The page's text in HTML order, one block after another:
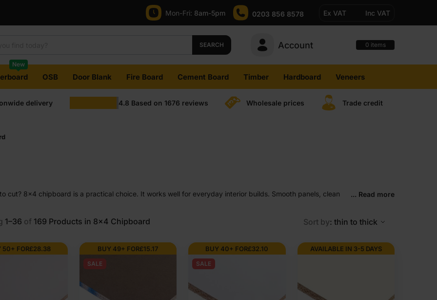
Mon-Fri: 8am-5pm 0203 856 8578 Ex VAT Inc VAT
SEARCH Account 0 items
New
OSB Door Blank Fire Board Cement Board Timber Hardboard Veneers
delivery 4.8 Based on 1676 reviews Wholesale prices Trade credit
cut? 8×4 chipboard is a practical choice. It works well for everyday interior builds. Smooth panels, clean
made from compressed wood particles. They are pressed into rigid, flat panels with a consistent inner structure. It
4. Boards are supplied in several thickness options and usually come with smooth sanded faces, ready for cutting and
... Read more
1–36 of 169 Products in 8x4 Chipboard Sort by: thin to thick
50+ FOR£28.38 BUY 49+ FOR£15.17
SALE
BUY 40+ FOR£32.10
SALE
AVAILABLE IN 3-5 DAYS